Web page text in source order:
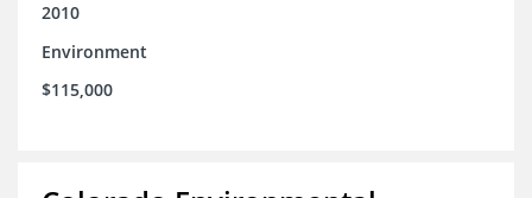
2010
Environment
$115,000